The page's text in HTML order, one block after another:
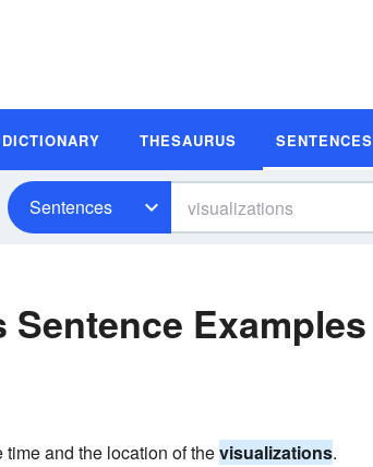
DICTIONARY THESAURUS SENTENCES
Sentences
Examples
and the location of thevisualizations.